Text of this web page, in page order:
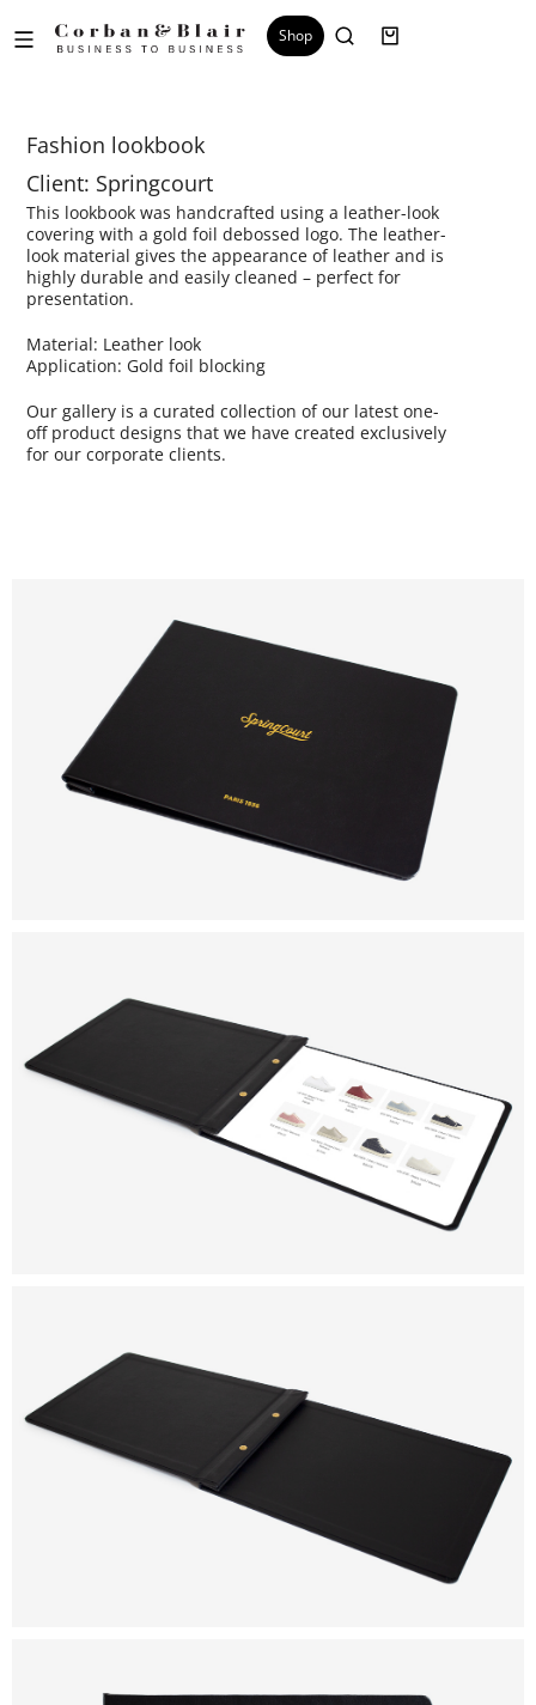
Shop
Fashion lookbook
Client: Springcourt
This lookbook was handcrafted using a leather-look
covering with a gold foil debossed logo. The leather-
look material gives the appearance of leather and is
highly durable and easily cleaned – perfect for
presentation.
Material: Leather look
Application: Gold foil blocking
Our gallery is a curated collection of our latest one-
off product designs that we have created exclusively
for our corporate clients.